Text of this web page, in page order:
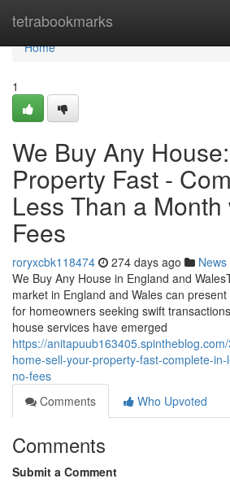
tetrabookmarks
Home
Home
1
We Buy Any
Property Fast -
Less Than a
Fees
roryxcbk118474 274 days ago News
We Buy Any House in England and
market in England and Wales can
for homeowners seeking swift
house services have emerged
https://
home-sell-your-property-fast-complete-
no-fees
Comments
Who Upvoted
Comments
Submit a Comment